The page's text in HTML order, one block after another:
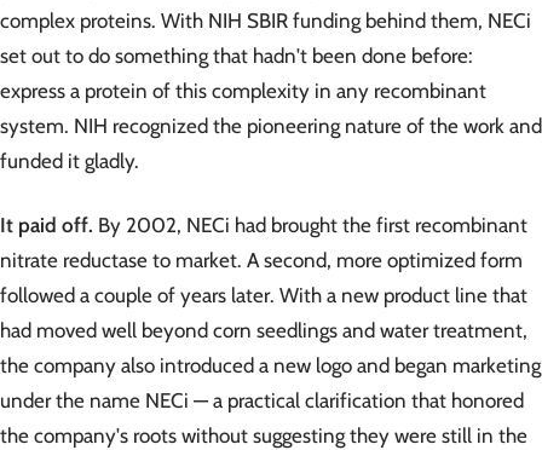
complex proteins. With NIH SBIR funding behind them, NECi
set out to do something that hadn't been done before:
express a protein of this complexity in any recombinant
system. NIH recognized the pioneering nature of the work and
funded it gladly.
It paid off. By 2002, NECi had brought the first recombinant
nitrate reductase to market. A second, more optimized form
followed a couple of years later. With a new product line that
had moved well beyond corn seedlings and water treatment,
the company also introduced a new logo and began marketing
under the name NECi — a practical clarification that honored
the company's roots without suggesting they were still in the